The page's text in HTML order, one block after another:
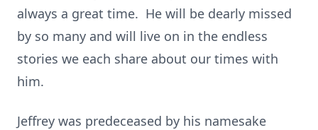
always a great time. He will be dearly missed
by so many and will live on in the endless
stories we each share about our times with
him.
Jeffrey was predeceased by his namesake